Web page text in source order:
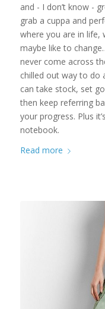
and - I don’t know -
grab a cuppa and
where you are in life,
maybe like to
never come across
chilled out way to do
can take stock, set
then keep referring
your progress. Plus
notebook.
Read more